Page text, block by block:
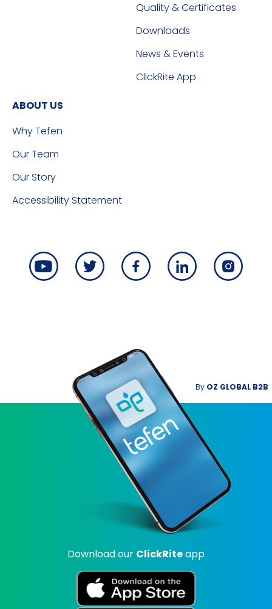
Quality & Certificates
Downloads
News & Events
ClickRite App
ABOUT US
Why Tefen
Our Team
Our Story
Accessibility Statement
By OZ GLOBAL B2B
Download our ClickRiteapp